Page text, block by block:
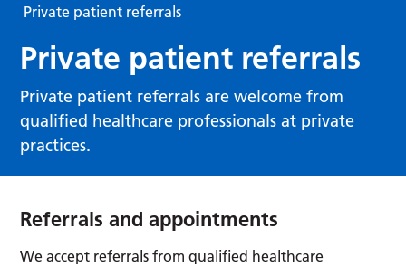
Private patient referrals
Private patient referrals
Private patient referrals are welcome from
qualified healthcare professionals at private
practices.
Referrals and appointments
We accept referrals from qualified healthcare